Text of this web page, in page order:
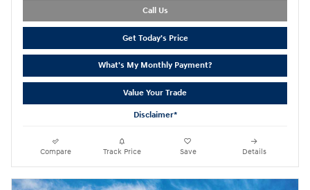
Call Us
Get Today's Price
What's My Monthly Payment?
Value Your Trade
Disclaimer*
Compare Track Price Save Details